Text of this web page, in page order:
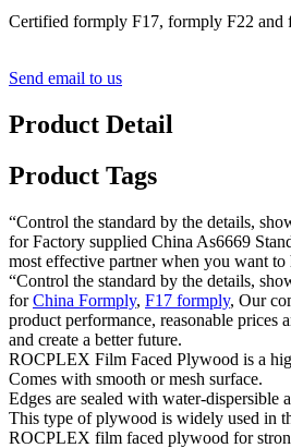
Certified formply F17, formply F22 and
Send email to us
Product Detail
Product Tags
“Control the standard by the details,
for Factory supplied China As6669
most effective partner when you want to
“Control the standard by the details,
forChina Formply, F17 formply, Our
product performance, reasonable prices
and create a better future.
ROCPLEX Film Faced Plywood is a
Comes with smooth or mesh surface.
Edges are sealed with water-dispersible
This type of plywood is widely used in
ROCPLEX film faced plywood for